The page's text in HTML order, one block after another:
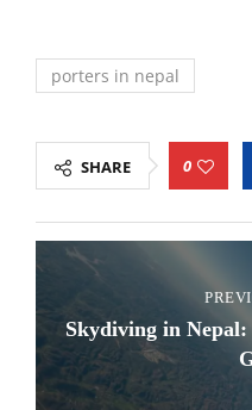
porters in nepal
SHARE 0
Skydiving in